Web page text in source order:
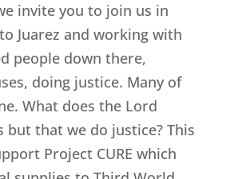
invite you to join us in
Juarez and working with
people down there,
doing justice. Many of
What does the Lord
but that we do justice? This
Project CURE which